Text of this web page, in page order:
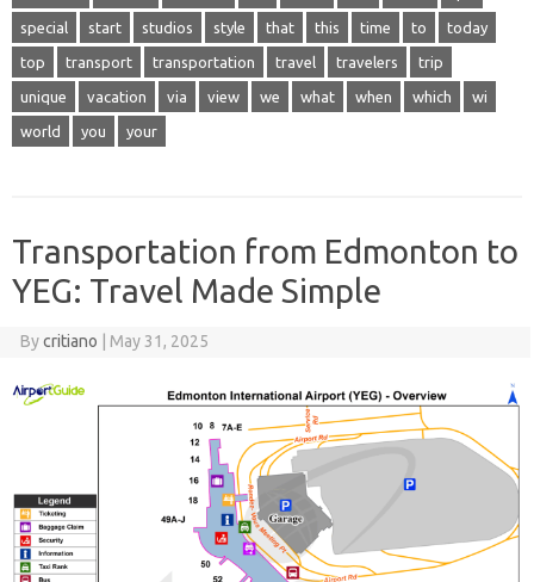
special start studios style that this time to today
top transport transportation travel travelers trip
unique vacation via view we what when which wi
world you your
Transportation from Edmonton to
YEG: Travel Made Simple
Bycritiano May 31, 2025